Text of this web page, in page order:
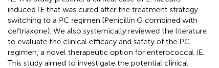
induced IE that was cured after the treatment strategy
switching to a PC regimen (Penicillin G combined with
ceftriaxone). We also systemically reviewed the literature
to evaluate the clinical efficacy and safety of the PC
regimen, a novel therapeutic option for enterococcal IE.
This study aimed to investigate the potential clinical